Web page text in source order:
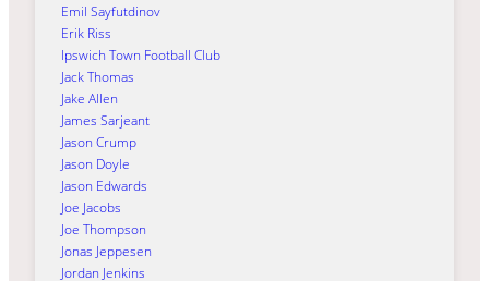
Emil Sayfutdinov
Erik Riss
Ipswich Town Football Club
Jack Thomas
Jake Allen
James Sarjeant
Jason Crump
Jason Doyle
Jason Edwards
Joe Jacobs
Joe Thompson
Jonas Jeppesen
Jordan Jenkins